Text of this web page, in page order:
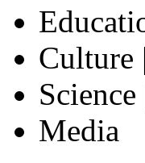
Culture |
Science
Media